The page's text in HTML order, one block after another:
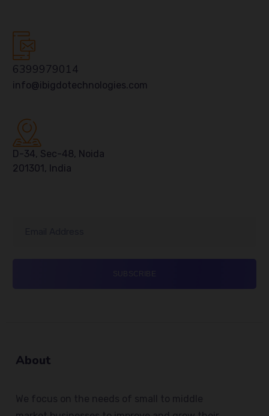
6399979014
info@ibigdotechnologies.com
D-34, Sec-48, Noida
201301, India
About